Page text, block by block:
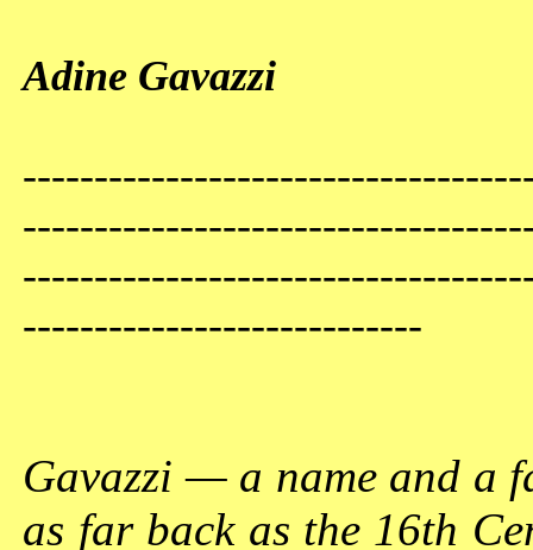
Adine Gavazzi
----------------------------
Gavazzi — a name and a
as far back as the 16th